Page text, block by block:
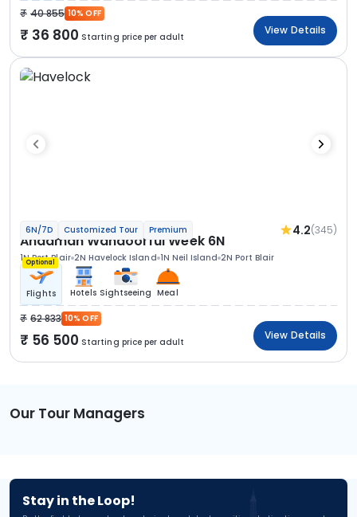
40 855 10% OFF
36 800 Starting price per adult
View Details
6N/7D Customized Tour Premium 4.2(345)
Andaman Wandoorful Week 6N
1N Port Blair 2N Havelock Island 1N Neil Island 2N Port Blair
Optional
Flights Hotels Sightseeing Meal
62 833 10% OFF
56 500 Starting price per adult
View Details
Our Tour Managers
Stay in the Loop!